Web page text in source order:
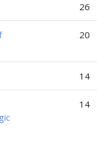
26
20
14
14